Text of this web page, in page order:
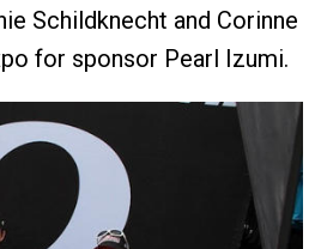
Schildknecht and Corinne
for sponsor Pearl Izumi.